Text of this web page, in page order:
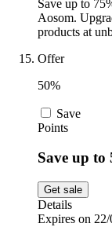
Save up to
Aosom.
products at
Offer
50%
Save
Points
Save up to
Get sale
Details
Expires on